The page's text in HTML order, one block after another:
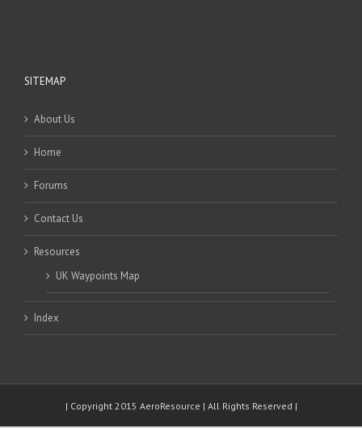
SITEMAP
About Us
Home
Forums
Contact Us
Resources
UK Waypoints Map
Index
| Copyright 2015 AeroResource | All Rights Reserved |